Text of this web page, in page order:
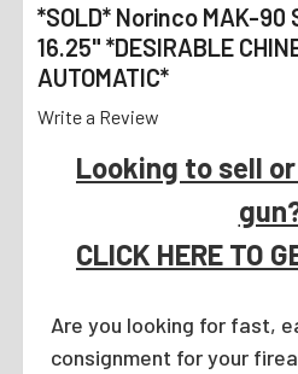
*SOLD* Norinco MAK-
16.25" *DESIRABLE
AUTOMATIC*
Write a Review
Looking to sell
CLICK HERE TO
Are you looking for fast,
consignment for your